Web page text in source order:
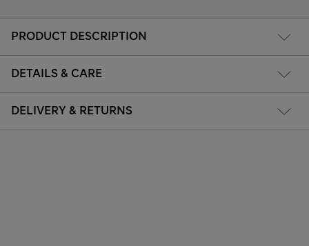
PRODUCT DESCRIPTION
DETAILS & CARE
DELIVERY & RETURNS